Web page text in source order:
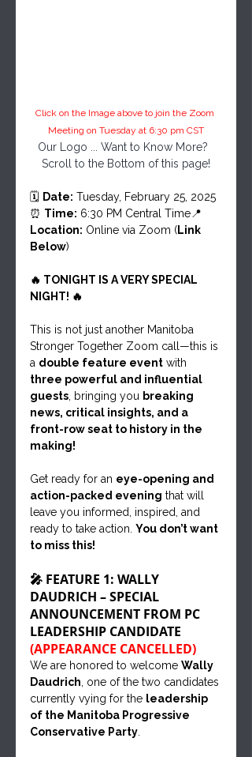
Click on the Image above to join the Zoom
Meeting on Tuesday at 6:30 pm CST
Our Logo ... Want to Know More?
Scroll to the Bottom of this page!
🗓 Date: Tuesday, February 25, 2025
⏰ Time: 6:30 PM Central Time📍
Location: Online via Zoom (Link
Below)
🔥 TONIGHT IS A VERY SPECIAL
NIGHT! 🔥
This is not just another Manitoba
Stronger Together Zoom call—this is
a double feature event with
three powerful and influential
guests, bringing you breaking
news, critical insights, and a
front-row seat to history in the
making!
Get ready for an eye-opening and
action-packed evening that will
leave you informed, inspired, and
ready to take action. You don’t want
to miss this!
🎤 FEATURE 1: WALLY
DAUDRICH – SPECIAL
ANNOUNCEMENT FROM PC
LEADERSHIP CANDIDATE
(APPEARANCE CANCELLED)
We are honored to welcome Wally
Daudrich, one of the two candidates
currently vying for the leadership
of the Manitoba Progressive
Conservative Party.